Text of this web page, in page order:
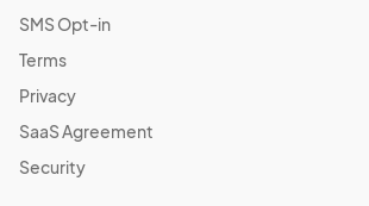
SMS Opt-in
Terms
Privacy
SaaS Agreement
Security